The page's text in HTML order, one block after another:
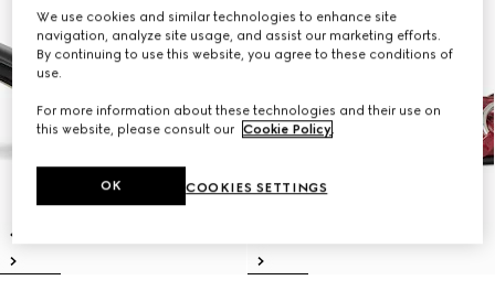
We use cookies and similar technologies to enhance site
navigation, analyze site usage, and assist our marketing efforts.
By continuing to use this website, you agree to these conditions of
use.
For more information about these technologies and their use on
this website, please consult our Cookie Policy.
COOKIES SETTINGS
OK